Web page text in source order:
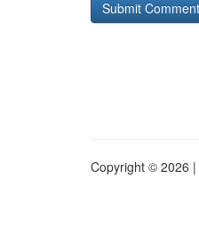
Copyright © 2026 |